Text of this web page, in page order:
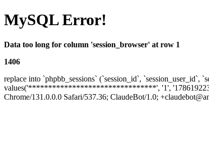
MySQL Error!
Data too long for column 'session_browser' at row 1
1406
replace into `phpbb_sessions` (`session_id`, `session_user_id`,
values('********************************', '1', '1786192234',
Chrome/131.0.0.0 Safari/537.36; ClaudeBot/1.0;